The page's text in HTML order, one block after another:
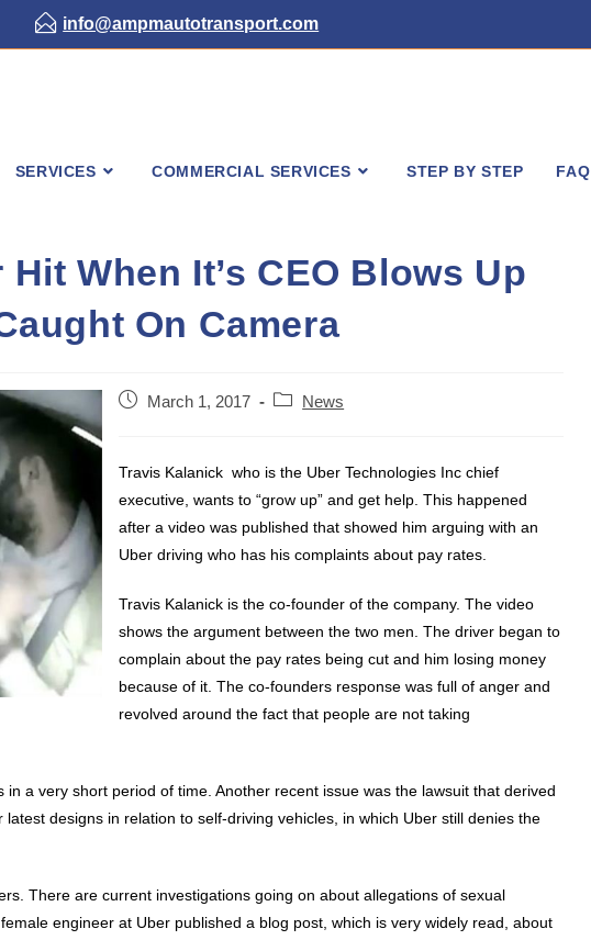
info@ampmautotransport.com
SERVICES COMMERCIAL SERVICES STEP BY STEP FAQ
When It’s CEO Blows Up
On Camera
PostMarch 1, 2017
PostNews
Travis Kalanick who is the Uber Technologies Inc chief
executive, wants to “grow up” and get help. This happened
after a video was published that showed him arguing with an
Uber driving who has his complaints about pay rates.
Travis Kalanick is the co-founder of the company. The video
shows the argument between the two men. The driver began to
complain about the pay rates being cut and him losing money
because of it. The co-founders response was full of anger and
revolved around the fact that people are not taking
a very short period of time. Another recent issue was the lawsuit that derived
designs in relation to self-driving vehicles, in which Uber still denies the
There are current investigations going on about allegations of sexual
engineer at Uber published a blog post, which is very widely read, about